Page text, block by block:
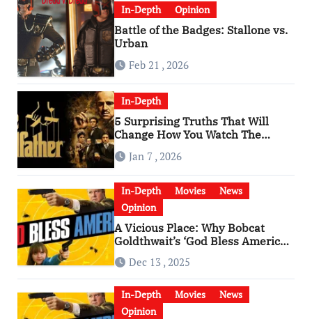
In-Depth Opinion
Battle of the Badges: Stallone vs.
Urban
Feb 21 , 2026
In-Depth
5 Surprising Truths That Will
Change How You Watch The
Godfather
Jan 7 , 2026
In-Depth Movies
News
Opinion
A Vicious Place: Why Bobcat
Goldthwait’s ‘God Bless America’
Has Become a Cultural Artifact
Dec 13 , 2025
In-Depth Movies
News
Opinion